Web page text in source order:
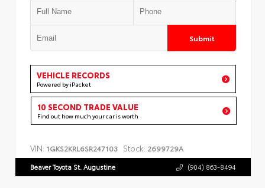
Submit
VEHICLE RECORDS
Powered by iPacket
10 SECOND TRADE VALUE
Find out how much your car is worth
VIN: 1GKS2KRL6SR247103 Stock: 2699729A
Beaver Toyota St. Augustine (904) 863-8494